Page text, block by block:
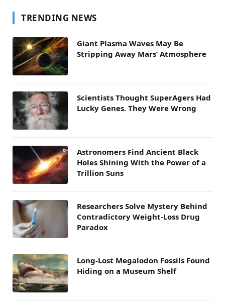
TRENDING NEWS
Giant Plasma Waves May Be
Stripping Away Mars’ Atmosphere
Scientists Thought SuperAgers Had
Lucky Genes. They Were Wrong
Astronomers Find Ancient Black
Holes Shining With the Power of a
Trillion Suns
Researchers Solve Mystery Behind
Contradictory Weight-Loss Drug
Paradox
Long-Lost Megalodon Fossils Found
Hiding on a Museum Shelf